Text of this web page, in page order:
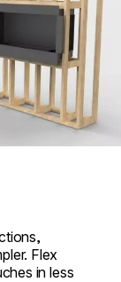
Flex
in less